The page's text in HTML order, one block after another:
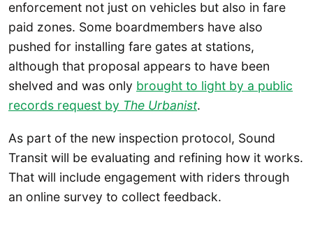
enforcement not just on vehicles but also in fare
paid zones. Some boardmembers have also
pushed for installing fare gates at stations,
although that proposal appears to have been
shelved and was only brought to light by a public
records request by The Urbanist.
As part of the new inspection protocol, Sound
Transit will be evaluating and refining how it works.
That will include engagement with riders through
an online survey to collect feedback.